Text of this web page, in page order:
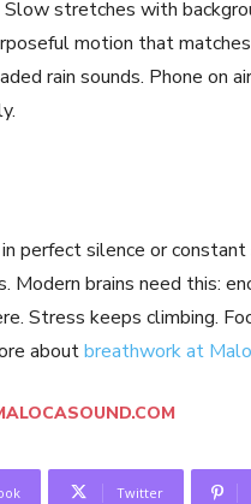
stretches with
motion that
rain sounds. Phone on
perfect silence or
Modern brains need this:
Stress keeps climbing.
aboutbreathwork at
Twitter